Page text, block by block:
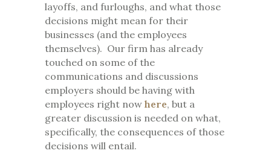
layoffs, and furloughs, and what those
decisions might mean for their
businesses (and the employees
themselves). Our firm has already
touched on some of the
communications and discussions
employers should be having with
employees right now here, but a
greater discussion is needed on what,
specifically, the consequences of those
decisions will entail.